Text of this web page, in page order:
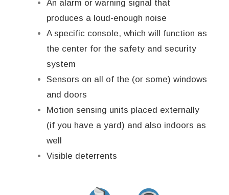
An alarm or warning signal that
produces a loud-enough noise
A specific console, which will function as
the center for the safety and security
system
Sensors on all of the (or some) windows
and doors
Motion sensing units placed externally
(if you have a yard) and also indoors as
well
Visible deterrents